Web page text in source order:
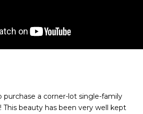
a corner-lot single-family
This beauty has been very well kept